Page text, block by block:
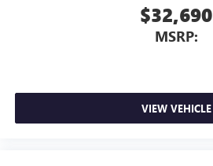
$32,690
MSRP:
VIEW VEHICLE